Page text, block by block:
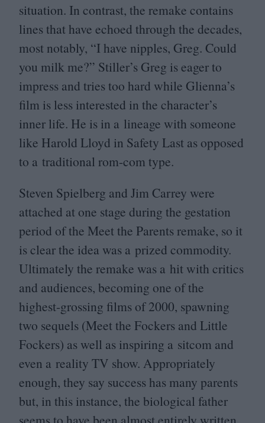
situation. In contrast, the remake contains
lines that have echoed through the decades,
most notably, “I have nipples, Greg. Could
you milk me?” Stiller’s Greg is eager to
impress and tries too hard while Glienna’s
film is less interested in the character’s
inner life. He is in a lineage with someone
like Harold Lloyd in Safety Last as opposed
to a traditional rom-com type.
Steven Spielberg and Jim Carrey were
attached at one stage during the gestation
period of the Meet the Parents remake, so it
is clear the idea was a prized commodity.
Ultimately the remake was a hit with critics
and audiences, becoming one of the
highest-grossing films of2000, spawning
two sequels (Meet the Fockers and Little
Fockers) as well as inspiring a sitcom and
even a reality TV show. Appropriately
enough, they say success has many parents
but, in this instance, the biological father